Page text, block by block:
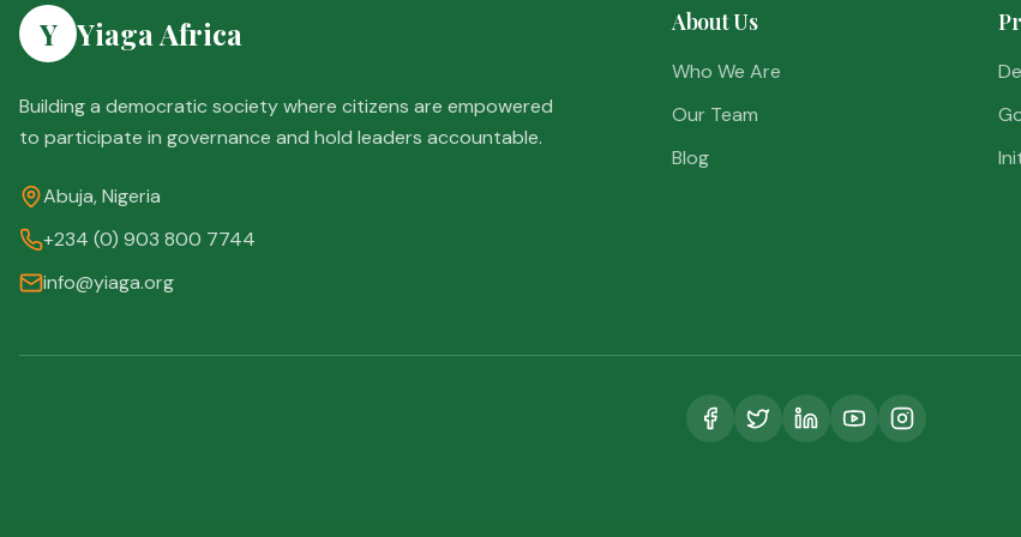
Y Yiaga Africa
Building a democratic society where citizens are empowered
to participate in governance and hold leaders accountable.
Abuja, Nigeria
+234 (0) 903 800 7744
info@yiaga.org
About Us
Who We Are
Our Team
Blog